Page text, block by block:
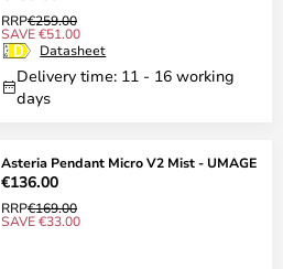
RRP€259.00
SAVE €51.00
Datasheet
Delivery time: 11 - 16 working
days
Asteria Pendant Micro V2 Mist - UMAGE
€136.00
RRP€169.00
SAVE €33.00